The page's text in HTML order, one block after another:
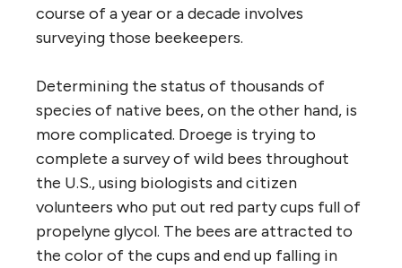
course of a year or a decade involves
surveying those beekeepers.
Determining the status of thousands of
species of native bees, on the other hand, is
more complicated. Droege is trying to
complete a survey of wild bees throughout
the U.S., using biologists and citizen
volunteers who put out red party cups full of
propelyne glycol. The bees are attracted to
the color of the cups and end up falling in